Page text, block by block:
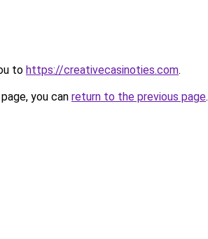
to https://creativecasinoties.com.
you can return to the previous page.